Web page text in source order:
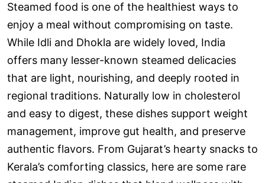
Steamed food is one of the healthiest ways to
enjoy a meal without compromising on taste.
While Idli and Dhokla are widely loved, India
offers many lesser-known steamed delicacies
that are light, nourishing, and deeply rooted in
regional traditions. Naturally low in cholesterol
and easy to digest, these dishes support weight
management, improve gut health, and preserve
authentic flavors. From Gujarat’s hearty snacks to
Kerala’s comforting classics, here are some rare